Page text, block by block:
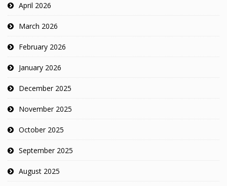
April 2026
March 2026
February 2026
January 2026
December 2025
November 2025
October 2025
September 2025
August 2025